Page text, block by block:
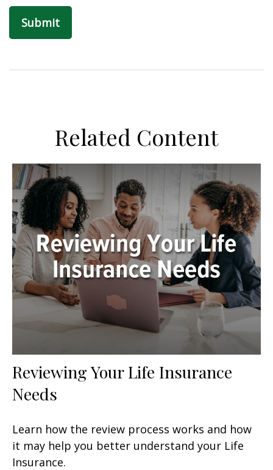
Related Content
Reviewing Your Life Insurance
Needs
Learn how the review process works and how
it may help you better understand your Life
Insurance.